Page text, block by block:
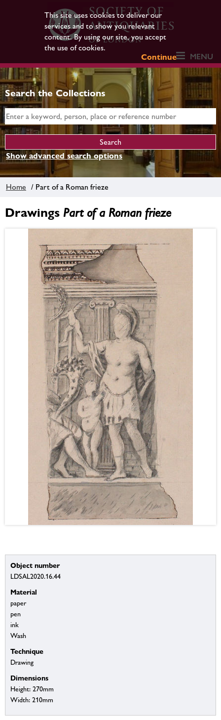
This site uses cookies to deliver our
services and to show you relevant
content. By using our site, you accept
the use of cookies.
Continue
MENU
Search the Collections
Show advanced search options
Home / Part of a Roman frieze
Drawings Part of a Roman frieze
Object number
LDSAL2020.16.44
Material
paper
pen
ink
Wash
Technique
Drawing
Dimensions
Height: 270mm
Width: 210mm